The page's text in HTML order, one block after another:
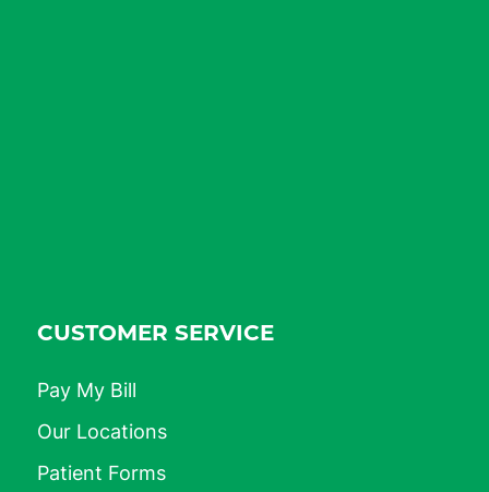
CUSTOMER SERVICE
Pay My Bill
Our Locations
Patient Forms